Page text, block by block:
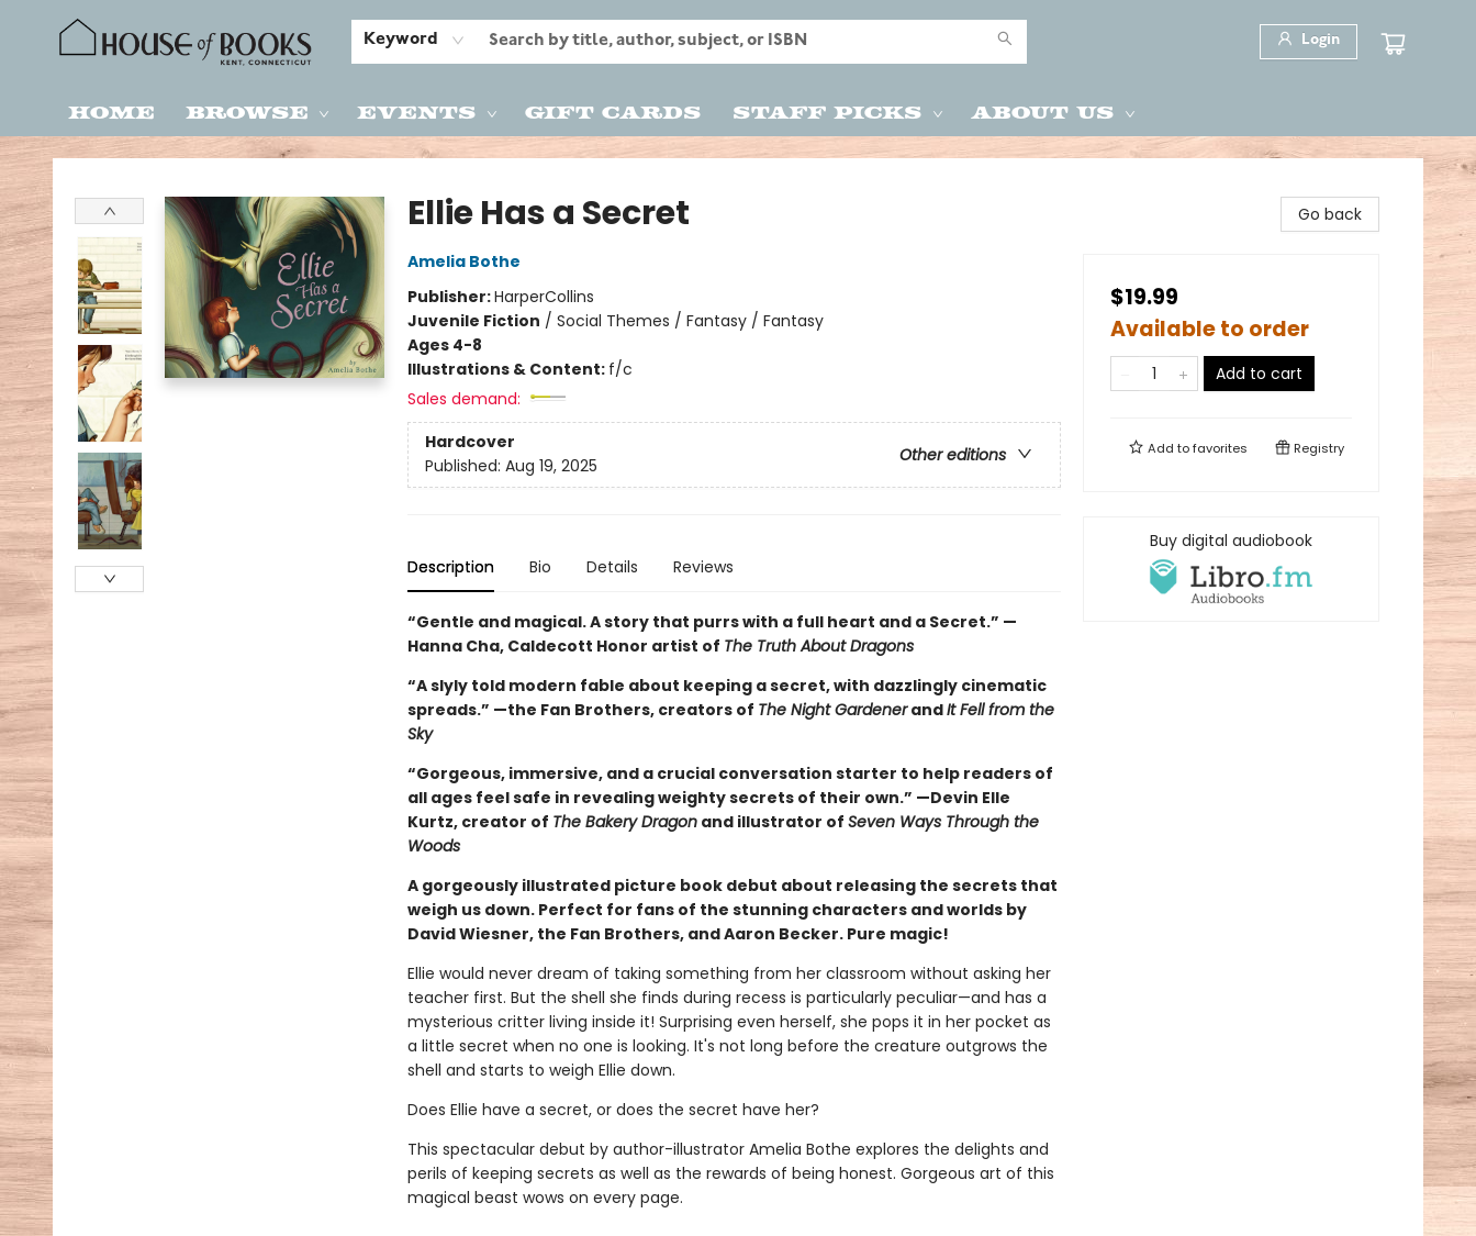
Keyword Login
Home Browse Events Gift Cards Staff Picks About Us
House of Books
Ellie Has a Secret
Amelia Bothe
Publisher:HarperCollins
Juvenile Fiction / Social Themes / Fantasy / Fantasy
Ages 4-8
Illustrations & Content: f/c
Sales demand:
Hardcover
Other editions
Published: Aug 19, 2025
Description Bio Details Reviews
“Gentle and magical. A story that purrs with a full heart and a Secret.” —
Hanna Cha, Caldecott Honor artist of The Truth About Dragons
“A slyly told modern fable about keeping a secret, with dazzlingly cinematic
spreads.” —the Fan Brothers, creators of The Night GardenerandIt Fell from the
Sky
“Gorgeous, immersive, and a crucial conversation starter to help readers of
all ages feel safe in revealing weighty secrets of their own.” —Devin Elle
Kurtz, creator of The Bakery Dragonand illustrator of Seven Ways Through the
Woods
A gorgeously illustrated picture book debut about releasing the secrets that
weigh us down. Perfect for fans of the stunning characters and worlds by
David Wiesner, the Fan Brothers, and Aaron Becker. Pure magic!
Ellie would never dream of taking something from her classroom without asking her
teacher first. But the shell she finds during recess is particularly peculiar—and has a
mysterious critter living inside it! Surprising even herself, she pops it in her pocket as
a little secret when no one is looking. It's not long before the creature outgrows the
shell and starts to weigh Ellie down.
Does Ellie have a secret, or does the secret have her?
This spectacular debut by author-illustrator Amelia Bothe explores the delights and
perils of keeping secrets as well as the rewards of being honest. Gorgeous art of this
magical beast wows on every page.
Go back
$19.99
Available to order
Add to cart
Add tofavorites Registry
Buy digital audiobook